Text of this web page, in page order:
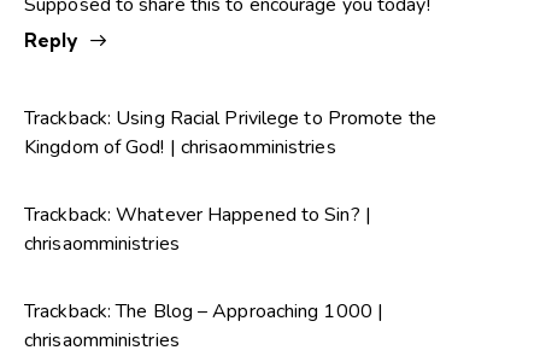
Reply
Trackback: Using Racial Privilege to Promote the
Kingdom of God! | chrisaomministries
Trackback:Whatever Happened to Sin? |
chrisaomministries
Trackback:The Blog – Approaching 1000 |
chrisaomministries